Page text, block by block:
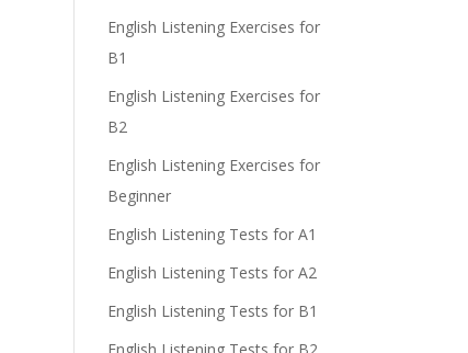
English Listening Exercises for
B1
English Listening Exercises for
B2
English Listening Exercises for
Beginner
English Listening Tests for A1
English Listening Tests for A2
English Listening Tests for B1